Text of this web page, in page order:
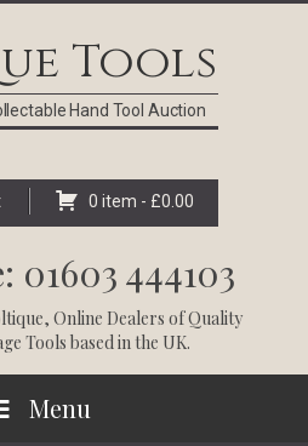
Tools
Hand Tool Auction
0 item - £0.00
01603 444103
, Online Dealers of Quality
Tools based in the UK.
Menu